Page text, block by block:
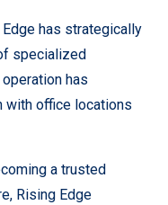
has strategically
specialized
has
with office locations
a trusted
Rising Edge